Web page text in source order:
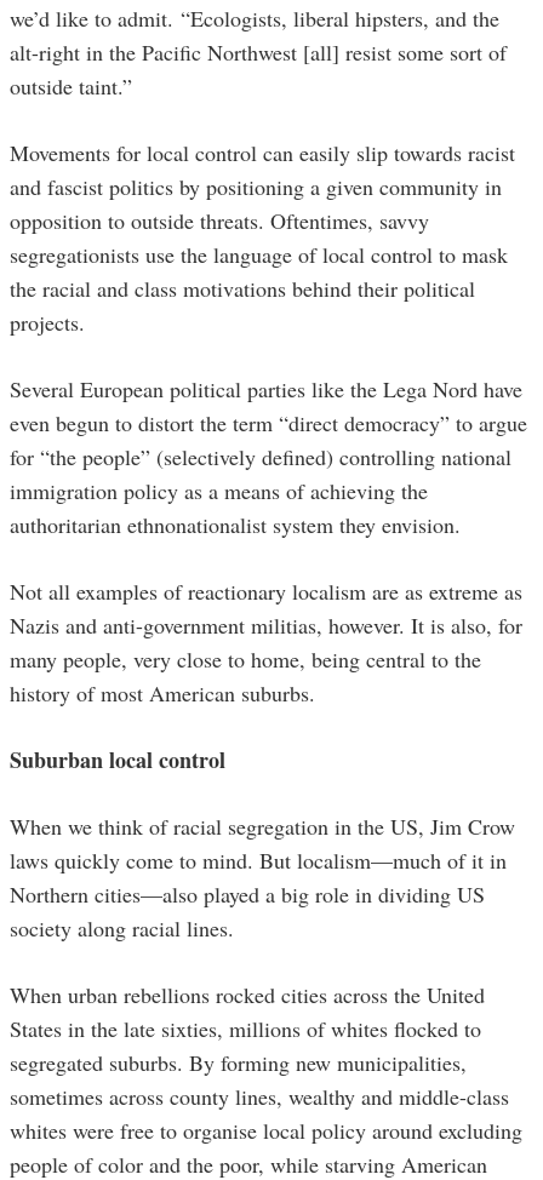
we’d like to admit. “Ecologists, liberal hipsters, and the
alt-right in the Pacific Northwest [all] resist some sort of
outside taint.”
Movements for local control can easily slip towards racist
and fascist politics by positioning a given community in
opposition to outside threats. Oftentimes, savvy
segregationists use the language of local control to mask
the racial and class motivations behind their political
projects.
Several European political parties like the Lega Nord have
even begun to distort the term “direct democracy” to argue
for “the people” (selectively defined) controlling national
immigration policy as a means of achieving the
authoritarian ethnonationalist system they envision.
Not all examples of reactionary localism are as extreme as
Nazis and anti-government militias, however. It is also, for
many people, very close to home, being central to the
history of most American suburbs.
Suburban local control
When we think of racial segregation in the US, Jim Crow
laws quickly come to mind. But localism—much of it in
Northern cities—also played a big role in dividing US
society along racial lines.
When urban rebellions rocked cities across the United
States in the late sixties, millions of whites flocked to
segregated suburbs. By forming new municipalities,
sometimes across county lines, wealthy and middle-class
whites were free to organise local policy around excluding
people of color and the poor, while starving American